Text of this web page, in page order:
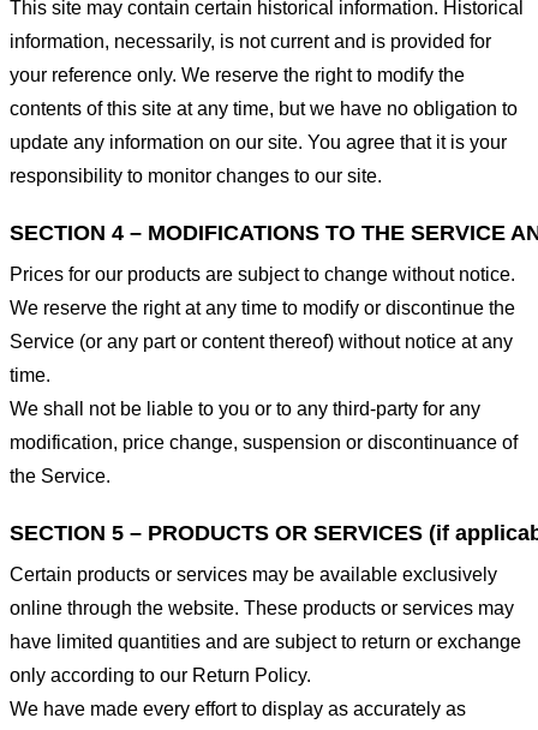
This site may contain certain historical information. Historical
information, necessarily, is not current and is provided for
your reference only. We reserve the right to modify the
contents of this site at any time, but we have no obligation to
update any information on our site. You agree that it is your
responsibility to monitor changes to our site.
SECTION 4 – MODIFICATIONS TO THE SERVICE
Prices for our products are subject to change without notice.
We reserve the right at any time to modify or discontinue the
Service (or any part or content thereof) without notice at any
time.
We shall not be liable to you or to any third-party for any
modification, price change, suspension or discontinuance of
the Service.
SECTION 5 – PRODUCTS OR SERVICES (if
Certain products or services may be available exclusively
online through the website. These products or services may
have limited quantities and are subject to return or exchange
only according to our Return Policy.
We have made every effort to display as accurately as